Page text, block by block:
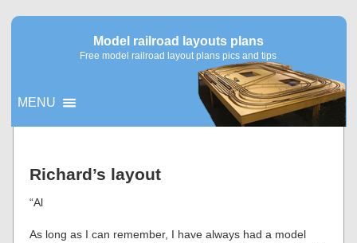
Model railroad layouts plans
Free model railroad layout plans pics and tips
MENU
Richard’s layout
“Al
As long as I can remember, I have always had a model